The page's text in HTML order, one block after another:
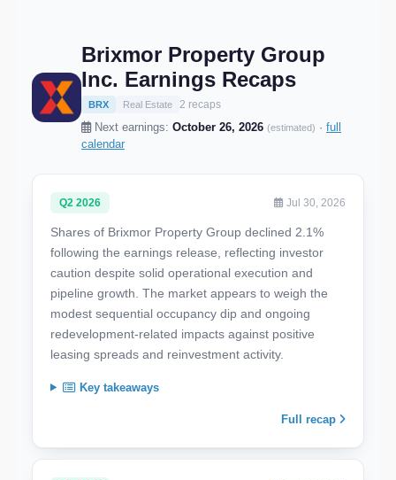
Brixmor Property Group
Inc. Earnings Recaps
BRX Real Estate 2 recaps
Next earnings: October 26, 2026 (estimated) · full
calendar
Q2 2026 Jul 30, 2026
Shares of Brixmor Property Group declined 2.1%
following the earnings release, reflecting investor
caution despite solid operational execution and
pipeline growth. The market appears to weigh the
modest sequential occupancy dip and ongoing
redevelopment-related impacts against positive
leasing spreads and reinvestment activity.
Key takeaways
Full recap